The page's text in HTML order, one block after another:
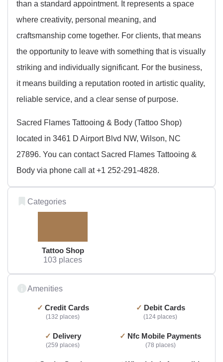
than a standard appointment. It represents a space
where creativity, personal meaning, and
craftsmanship come together. For clients, that means
the opportunity to leave with something that is visually
striking and individually significant. For the business,
it means building a reputation rooted in artistic quality,
reliable service, and a clear sense of purpose.
Sacred Flames Tattooing & Body (Tattoo Shop)
located in 3461 D Airport Blvd NW, Wilson, NC
27896. You can contact Sacred Flames Tattooing &
Body via phone call at +1 252-291-4828.
Categories
Tattoo Shop
103 places
Amenities
Credit Cards
132 places
Debit Cards
124 places
Delivery
259 places
Nfc Mobile Payments
78 places